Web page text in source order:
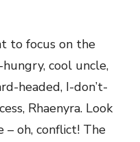
to focus on the
cool uncle,
headed, I-don’t-
Rhaenyra. Look
oh, conflict! The